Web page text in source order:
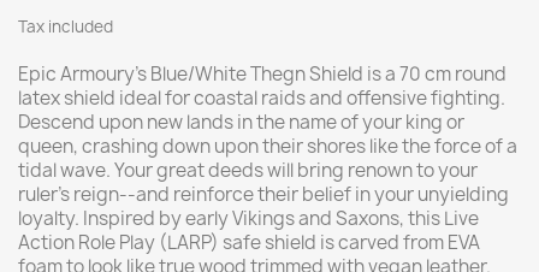
Tax included
Epic Armoury’s Blue/White Thegn Shield is a 70 cm round
latex shield ideal for coastal raids and offensive fighting.
Descend upon new lands in the name of your king or
queen, crashing down upon their shores like the force of a
tidal wave. Your great deeds will bring renown to your
ruler’s reign--and reinforce their belief in your unyielding
loyalty. Inspired by early Vikings and Saxons, this Live
Action Role Play (LARP) safe shield is carved from EVA
foam to look like true wood trimmed with vegan leather.